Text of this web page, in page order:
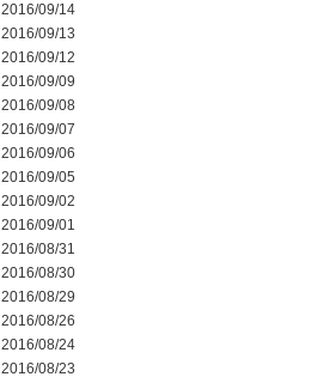
2016/09/14
2016/09/13
2016/09/12
2016/09/09
2016/09/08
2016/09/07
2016/09/06
2016/09/05
2016/09/02
2016/09/01
2016/08/31
2016/08/30
2016/08/29
2016/08/26
2016/08/24
2016/08/23